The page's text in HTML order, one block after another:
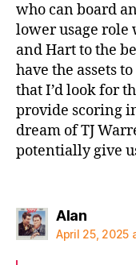
who can board
lower usage role
and Hart to the
have the assets
that I’d look for
provide scoring
dream of TJ
potentially give
Alansays:
April 25, 2025